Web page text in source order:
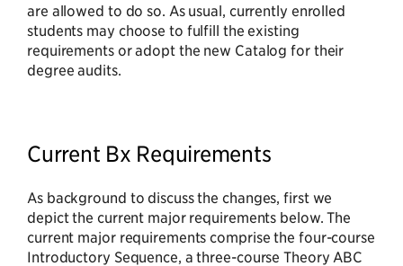
are allowed to do so. As usual, currently enrolled
students may choose to fulfill the existing
requirements or adopt the new Catalog for their
degree audits.
Current Bx Requirements
As background to discuss the changes, first we
depict the current major requirements below. The
current major requirements comprise the four-course
Introductory Sequence, a three-course Theory ABC